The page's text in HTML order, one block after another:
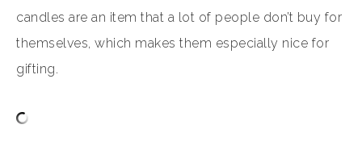
candles are an item that a lot of people don’t buy for
themselves, which makes them especially nice for
gifting.